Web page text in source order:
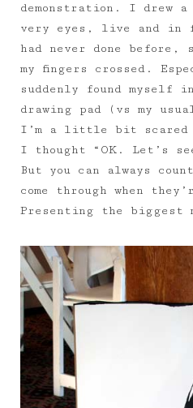
demonstration. I drew
very eyes, live and
had never done before,
my fingers crossed.
suddenly found myself
drawing pad (vs my
I’m a little bit scared
I thought “OK. Let’s
But you can always
come through when
Presenting the biggest